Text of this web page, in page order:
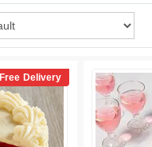
Free Delivery